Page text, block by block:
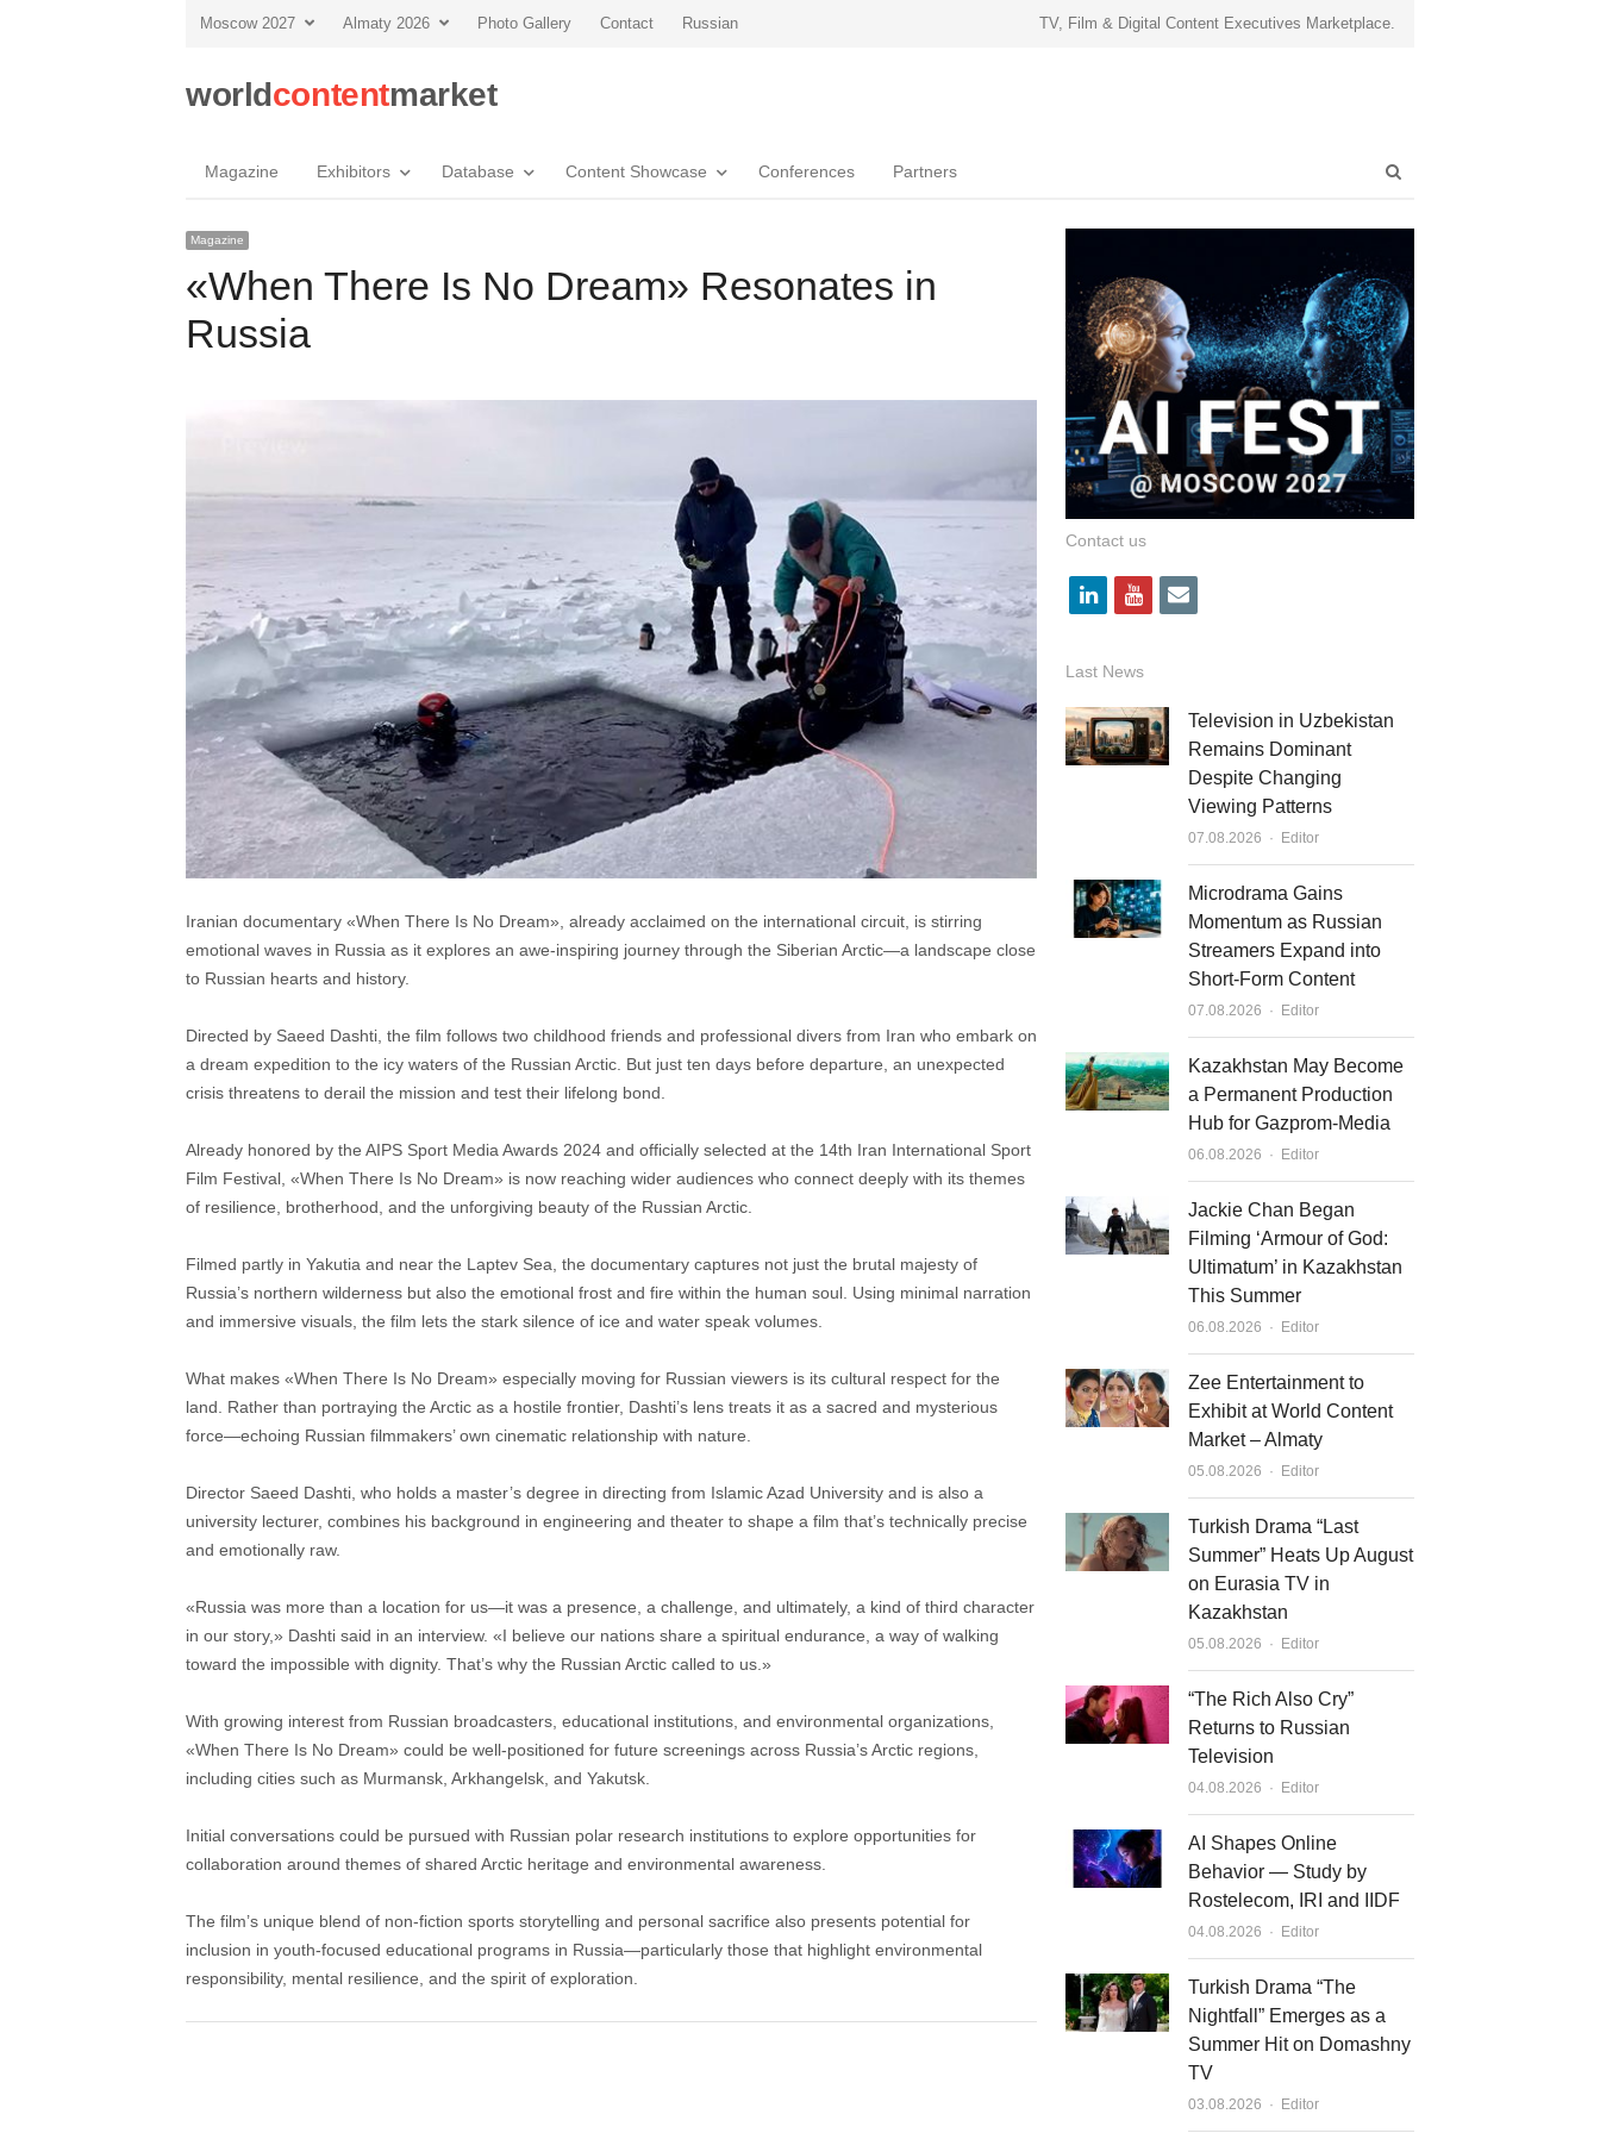
Moscow 2027 Almaty 2026 Photo Gallery Contact Russian TV, Film & Digital Content Executives Marketplace.
worldcontentmarket
Magazine Exhibitors Database Content Showcase Conferences Partners
Magazine
«When There Is No Dream» Resonates in
Russia
Iranian documentary «When There Is No Dream», already acclaimed on the international circuit, is stirring
emotional waves in Russia as it explores an awe-inspiring journey through the Siberian Arctic—a landscape close
to Russian hearts and history.
Directed by Saeed Dashti, the film follows two childhood friends and professional divers from Iran who embark on
a dream expedition to the icy waters of the Russian Arctic. But just ten days before departure, an unexpected
crisis threatens to derail the mission and test their lifelong bond.
Already honored by the AIPS Sport Media Awards 2024 and officially selected at the 14th Iran International Sport
Film Festival, «When There Is No Dream» is now reaching wider audiences who connect deeply with its themes
of resilience, brotherhood, and the unforgiving beauty of the Russian Arctic.
Filmed partly in Yakutia and near the Laptev Sea, the documentary captures not just the brutal majesty of
Russia’s northern wilderness but also the emotional frost and fire within the human soul. Using minimal narration
and immersive visuals, the film lets the stark silence of ice and water speak volumes.
What makes «When There Is No Dream» especially moving for Russian viewers is its cultural respect for the
land. Rather than portraying the Arctic as a hostile frontier, Dashti’s lens treats it as a sacred and mysterious
force—echoing Russian filmmakers’ own cinematic relationship with nature.
Director Saeed Dashti, who holds a master’s degree in directing from Islamic Azad University and is also a
university lecturer, combines his background in engineering and theater to shape a film that’s technically precise
and emotionally raw.
«Russia was more than a location for us—it was a presence, a challenge, and ultimately, a kind of third character
in our story,» Dashti said in an interview. «I believe our nations share a spiritual endurance, a way of walking
toward the impossible with dignity. That’s why the Russian Arctic called to us.»
With growing interest from Russian broadcasters, educational institutions, and environmental organizations,
«When There Is No Dream» could be well-positioned for future screenings across Russia’s Arctic regions,
including cities such as Murmansk, Arkhangelsk, and Yakutsk.
Initial conversations could be pursued with Russian polar research institutions to explore opportunities for
collaboration around themes of shared Arctic heritage and environmental awareness.
The film’s unique blend of non-fiction sports storytelling and personal sacrifice also presents potential for
inclusion in youth-focused educational programs in Russia—particularly those that highlight environmental
responsibility, mental resilience, and the spirit of exploration.
Contact us
l
n
k
e
y
u
t
u
e
i
l
Last News
Television in Uzbekistan
Remains Dominant
Despite Changing
Viewing Patterns
07.08.2026 Author
Editor
Microdrama Gains
Momentum as Russian
Streamers Expand into
Short-Form Content
07.08.2026 Author
Editor
Kazakhstan May Become
a Permanent Production
Hub for Gazprom-Media
06.08.2026 Author
Editor
Jackie Chan Began
Filming ‘Armour of God:
Ultimatum’ in Kazakhstan
This Summer
06.08.2026 Author
Editor
Zee Entertainment to
Exhibit at World Content
Market – Almaty
05.08.2026 Author
Editor
Turkish Drama “Last
Summer” Heats Up August
on Eurasia TV in
Kazakhstan
05.08.2026 Author
Editor
“The Rich Also Cry”
Returns to Russian
Television
04.08.2026 Author
Editor
AI Shapes Online
Behavior — Study by
Rostelecom, IRI and IIDF
04.08.2026 Author
Editor
Turkish Drama “The
Nightfall” Emerges as a
Summer Hit on Domashny
TV
03.08.2026 Author
Editor